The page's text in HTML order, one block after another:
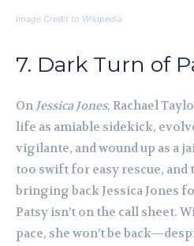
Image Credit to Wikipedia
7. Dark Turn of
On Jessica Jones, Rachael
life as amiable sidekick,
vigilante, and wound up as a
too swift for easy rescue,
bringing back Jessica Jones
Patsy isn’t on the call sheet.
pace, she won’t be